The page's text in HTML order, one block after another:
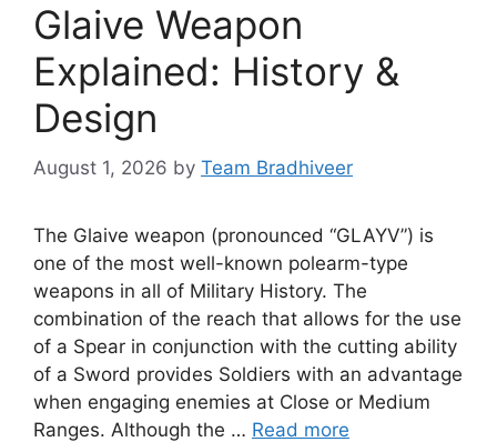
Glaive Weapon
Explained: History &
Design
August 1, 2026 by Team Bradhiveer
The Glaive weapon (pronounced “GLAYV”) is
one of the most well-known polearm-type
weapons in all of Military History. The
combination of the reach that allows for the use
of a Spear in conjunction with the cutting ability
of a Sword provides Soldiers with an advantage
when engaging enemies at Close or Medium
Ranges. Although the … Read more